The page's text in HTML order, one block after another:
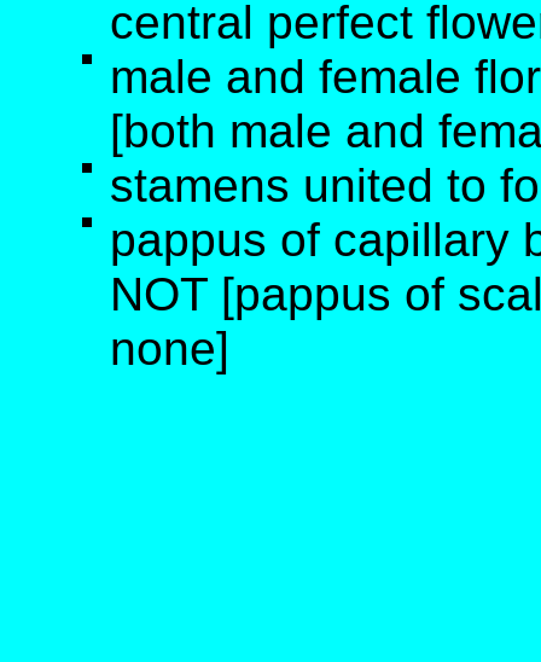
central perfect
male and female
[both male and
stamens united to
pappus of capillary
NOT [pappus of
none]